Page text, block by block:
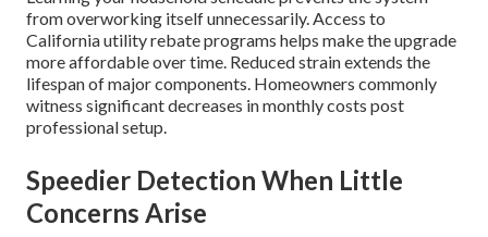
from overworking itself unnecessarily. Access to
California utility rebate programs helps make the upgrade
more affordable over time. Reduced strain extends the
lifespan of major components. Homeowners commonly
witness significant decreases in monthly costs post
professional setup.
Speedier Detection When Little
Concerns Arise